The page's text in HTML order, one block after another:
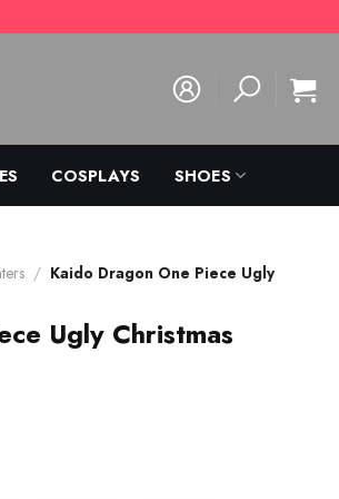
COSPLAYS SHOES
/ Kaido Dragon One Piece Ugly
Ugly Christmas